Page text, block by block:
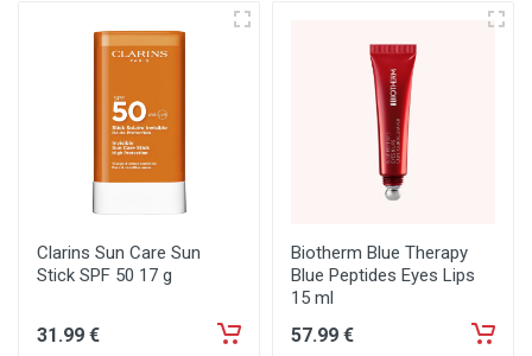
Clarins Sun Care Sun
Stick SPF 50 17 g
31.99 €
Biotherm Blue Therapy
Blue Peptides Eyes Lips
15 ml
57.99 €